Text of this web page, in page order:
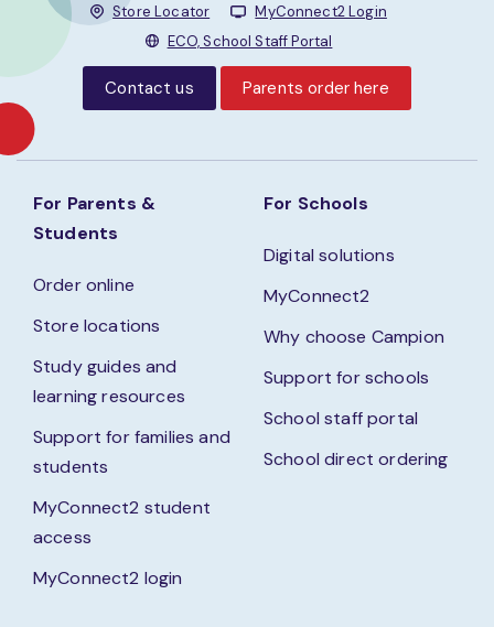
Store Locator
MyConnect2 Login
ECO, School Staff Portal
Contact us Parents order here
For Parents &
Students
Order online
Store locations
Study guides and
learning resources
Support for families and
students
MyConnect2 student
access
MyConnect2 login
For Schools
Digital solutions
MyConnect2
Why choose Campion
Support for schools
School staff portal
School direct ordering